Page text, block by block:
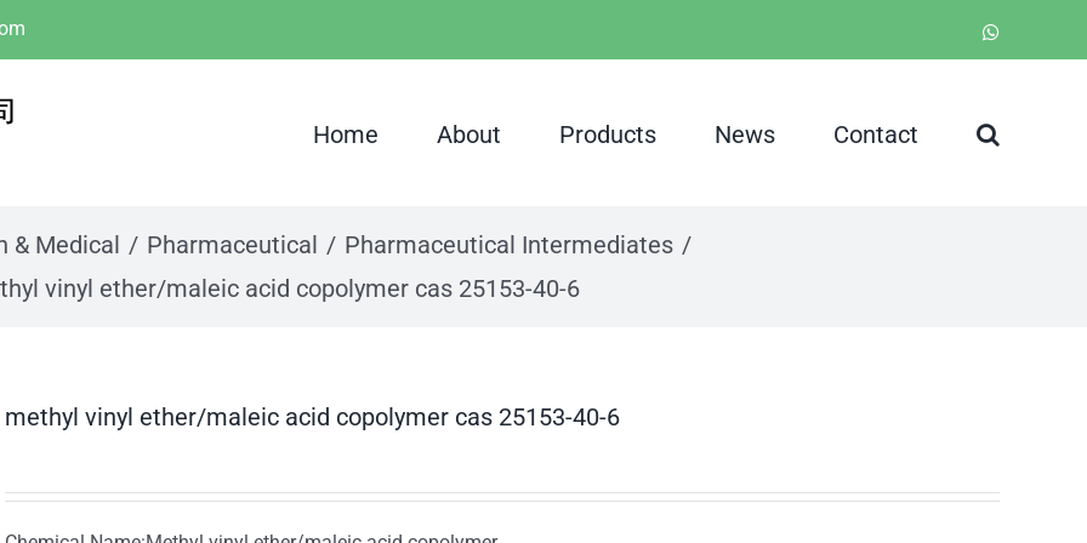
Home About Products News Contact
& Medical Pharmaceutical
Pharmaceutical Intermediates
vinyl ether/maleic acid copolymer cas 25153-40-6
methyl vinyl ether/maleic acid copolymer cas 25153-40-6